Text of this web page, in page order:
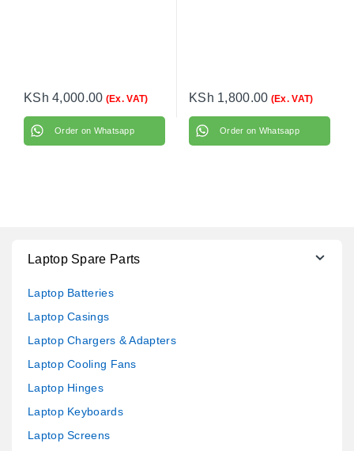
KSh 4,000.00 (Ex. VAT)
Order on Whatsapp
KSh 1,800.00 (Ex. VAT)
Order on Whatsapp
Laptop Spare Parts
Laptop Batteries
Laptop Casings
Laptop Chargers & Adapters
Laptop Cooling Fans
Laptop Hinges
Laptop Keyboards
Laptop Screens